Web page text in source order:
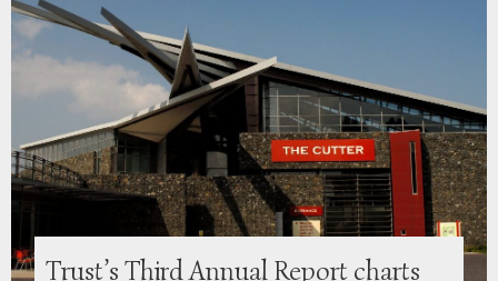
Trust’s Third Annual Report charts